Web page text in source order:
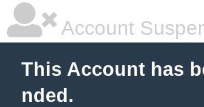
Account
This Account has
nded.